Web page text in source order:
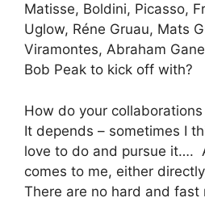
Matisse, Boldini, Picasso,
Uglow, Réne Gruau, Mats
Viramontes, Abraham
Bob Peak to kick off with?
How do your
It depends – sometimes I
love to do and pursue it….
comes to me, either
There are no hard and fast